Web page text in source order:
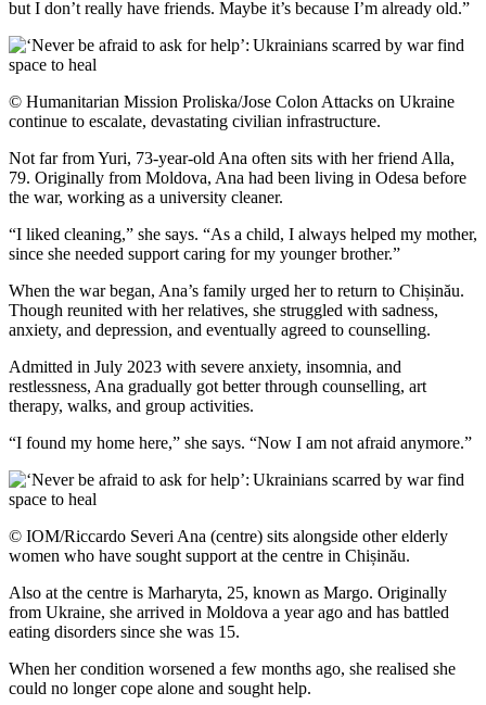
but I don’t really have friends. Maybe it’s because I’m already old.”
© Humanitarian Mission Proliska/Jose Colon Attacks on Ukraine
continue to escalate, devastating civilian infrastructure.
Not far from Yuri, 73-year-old Ana often sits with her friend Alla,
79. Originally from Moldova, Ana had been living in Odesa before
the war, working as a university cleaner.
“I liked cleaning,” she says. “As a child, I always helped my mother,
since she needed support caring for my younger brother.”
When the war began, Ana’s family urged her to return to Chișinău.
Though reunited with her relatives, she struggled with sadness,
anxiety, and depression, and eventually agreed to counselling.
Admitted in July 2023 with severe anxiety, insomnia, and
restlessness, Ana gradually got better through counselling, art
therapy, walks, and group activities.
“I found my home here,” she says. “Now I am not afraid anymore.”
© IOM/Riccardo Severi Ana (centre) sits alongside other elderly
women who have sought support at the centre in Chișinău.
Also at the centre is Marharyta, 25, known as Margo. Originally
from Ukraine, she arrived in Moldova a year ago and has battled
eating disorders since she was 15.
When her condition worsened a few months ago, she realised she
could no longer cope alone and sought help.